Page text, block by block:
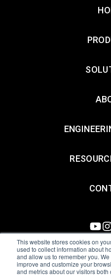
This website stores cookies on
used to collect information about
and allow us to remember you.
improve and customize your
and metrics about our visitors
All Sensors. All rights
Amphenol Anti-Human